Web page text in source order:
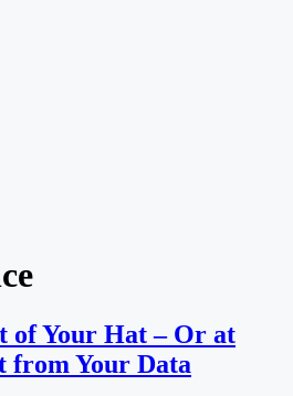
of Your Hat – Or at
from Your Data